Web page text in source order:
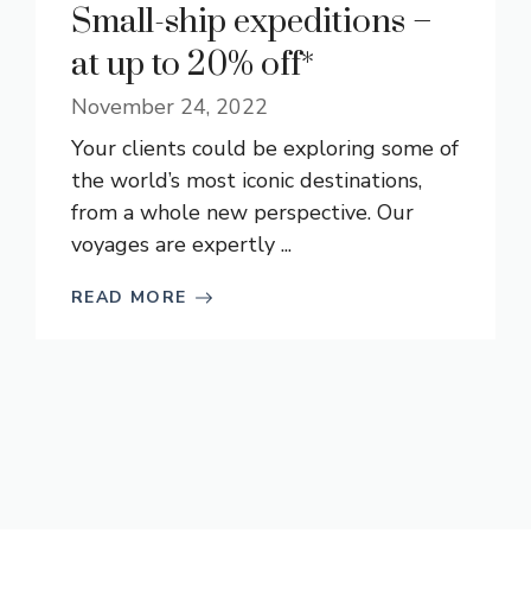
Small-ship expeditions –
at up to 20% off*
November 24, 2022
Your clients could be exploring some of
the world’s most iconic destinations,
from a whole new perspective. Our
voyages are expertly ...
READ MORE